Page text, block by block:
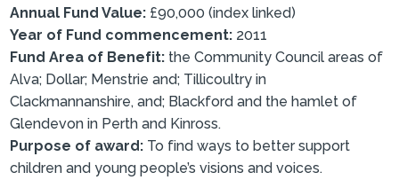
Annual Fund Value: £90,000 (index linked)
Year of Fund commencement: 2011
Fund Area of Benefit: the Community Council areas of
Alva; Dollar; Menstrie and; Tillicoultry in
Clackmannanshire, and; Blackford and the hamlet of
Glendevon in Perth and Kinross.
Purpose of award: To find ways to better support
children and young people’s visions and voices.